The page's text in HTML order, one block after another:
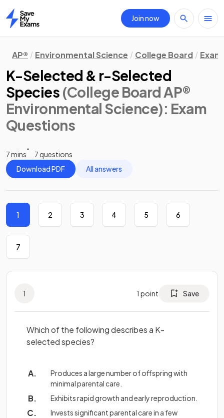
Home
Join now
AP® Environmental Science College Board
K-Selected & r-Selected
Species (College Board AP®
Environmental Science): Exam
Questions
7 mins
7 questions
Download PDF
All answers
1 2 3 4 5 6
7
1 1 point Save
Which of the following describes a K-
selected species?
Produces a large number of offspring with
minimal parental care.
Exhibits rapid growth and early reproduction.
Invests significant parental care in a few